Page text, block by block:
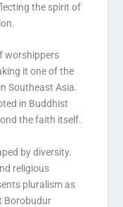
the spirit of
worshippers
it one of the
Southeast Asia.
in Buddhist
the faith itself.
by diversity.
religious
pluralism as
Borobudur